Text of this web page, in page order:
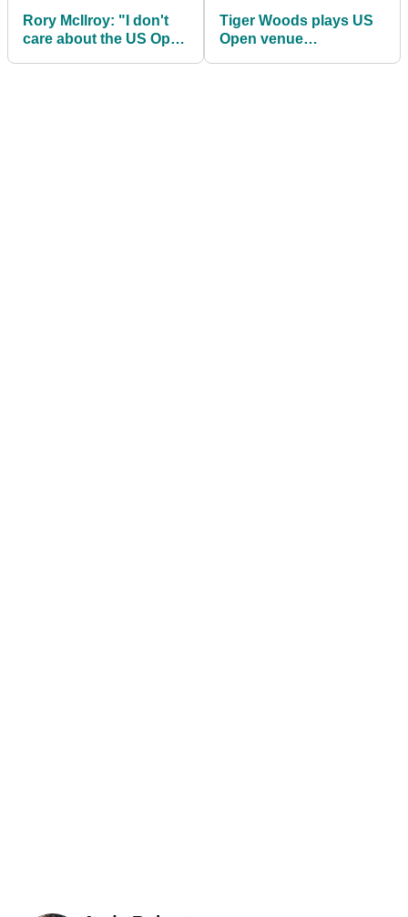
Rory McIlroy: "I don't
care about the US Open
Tiger Woods plays US
Open venue